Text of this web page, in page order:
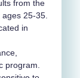
from the
25-35.
in
program.